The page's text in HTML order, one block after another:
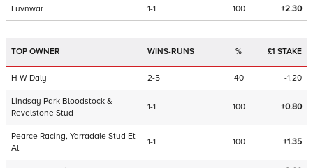
Luvnwar 1-1 100 +2.30
TOP OWNER WINS-RUNS % £1 STAKE
H W Daly 2-5 40 -1.20
Lindsay Park Bloodstock &
Revelstone Stud
1-1 100 +0.80
Pearce Racing, Yarradale Stud Et
Al
1-1 100 +1.35